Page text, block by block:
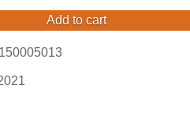
Add to cart